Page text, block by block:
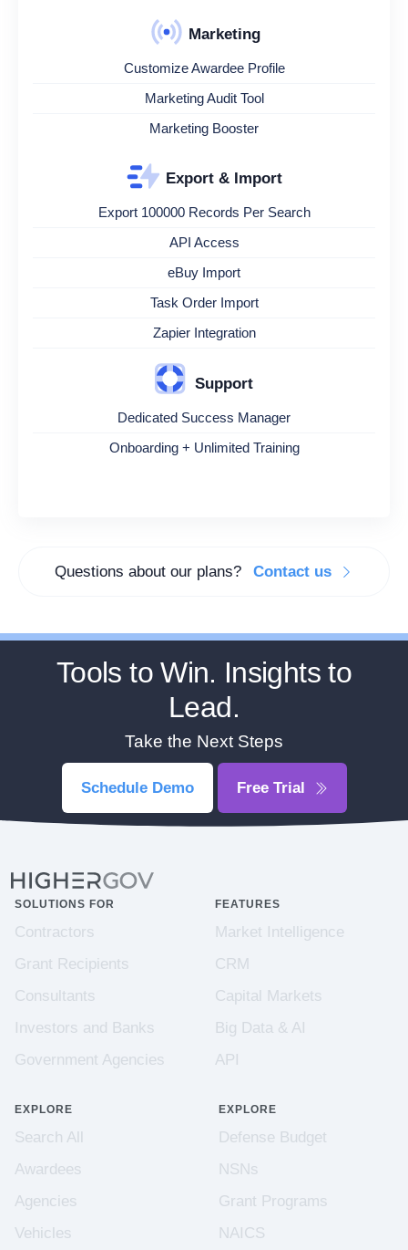
Marketing
Customize Awardee Profile
Marketing Audit Tool
Marketing Booster
Export & Import
Export 100000 Records Per Search
API Access
eBuy Import
Task Order Import
Zapier Integration
Support
Dedicated Success Manager
Onboarding + Unlimited Training
Questions about our plans? Contact us
Tools to Win. Insights to
Lead.
Take the Next Steps
Schedule Demo Free Trial
SOLUTIONS FOR
Contractors
Grant Recipients
Consultants
Investors and Banks
Government Agencies
FEATURES
Market Intelligence
CRM
Capital Markets
Big Data & AI
API
EXPLORE
Search All
Awardees
Agencies
Vehicles
EXPLORE
Defense Budget
NSNs
Grant Programs
NAICS